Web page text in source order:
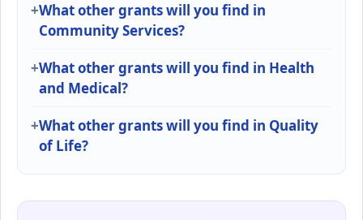
What other grants will you find in
Community Services?
What other grants will you find in Health
and Medical?
What other grants will you find in Quality
of Life?